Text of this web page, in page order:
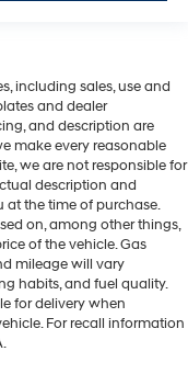
including sales, use and
and dealer
and description are
make every reasonable
we are not responsible for
description and
at the time of purchase.
on, among other things,
of the vehicle. Gas
mileage will vary
habits, and fuel quality.
for delivery when
For recall information